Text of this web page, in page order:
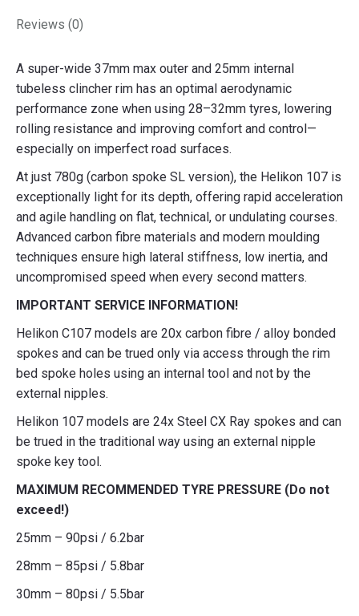
Reviews (0)
A super-wide 37mm max outer and 25mm internal
tubeless clincher rim has an optimal aerodynamic
performance zone when using 28–32mm tyres, lowering
rolling resistance and improving comfort and control—
especially on imperfect road surfaces.
At just 780g (carbon spoke SL version), the Helikon 107 is
exceptionally light for its depth, offering rapid acceleration
and agile handling on flat, technical, or undulating courses.
Advanced carbon fibre materials and modern moulding
techniques ensure high lateral stiffness, low inertia, and
uncompromised speed when every second matters.
IMPORTANT SERVICE INFORMATION!
Helikon C107 models are 20x carbon fibre / alloy bonded
spokes and can be trued only via access through the rim
bed spoke holes using an internal tool and not by the
external nipples.
Helikon 107 models are 24x Steel CX Ray spokes and can
be trued in the traditional way using an external nipple
spoke key tool.
MAXIMUM RECOMMENDED TYRE PRESSURE (Do not
exceed!)
25mm – 90psi / 6.2bar
28mm – 85psi / 5.8bar
30mm – 80psi / 5.5bar